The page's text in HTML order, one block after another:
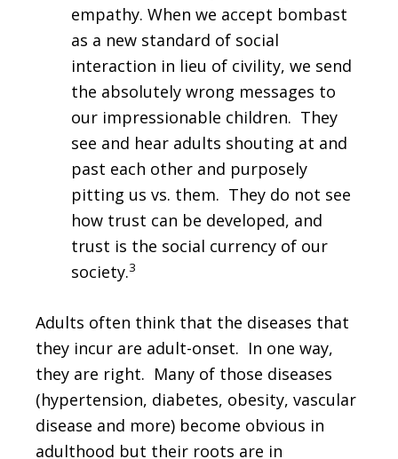
empathy. When we accept bombast
as a new standard of social
interaction in lieu of civility, we send
the absolutely wrong messages to
our impressionable children. They
see and hear adults shouting at and
past each other and purposely
pitting us vs. them. They do not see
how trust can be developed, and
trust is the social currency of our
society.3
Adults often think that the diseases that
they incur are adult-onset. In one way,
they are right. Many of those diseases
(hypertension, diabetes, obesity, vascular
disease and more) become obvious in
adulthood but their roots are in